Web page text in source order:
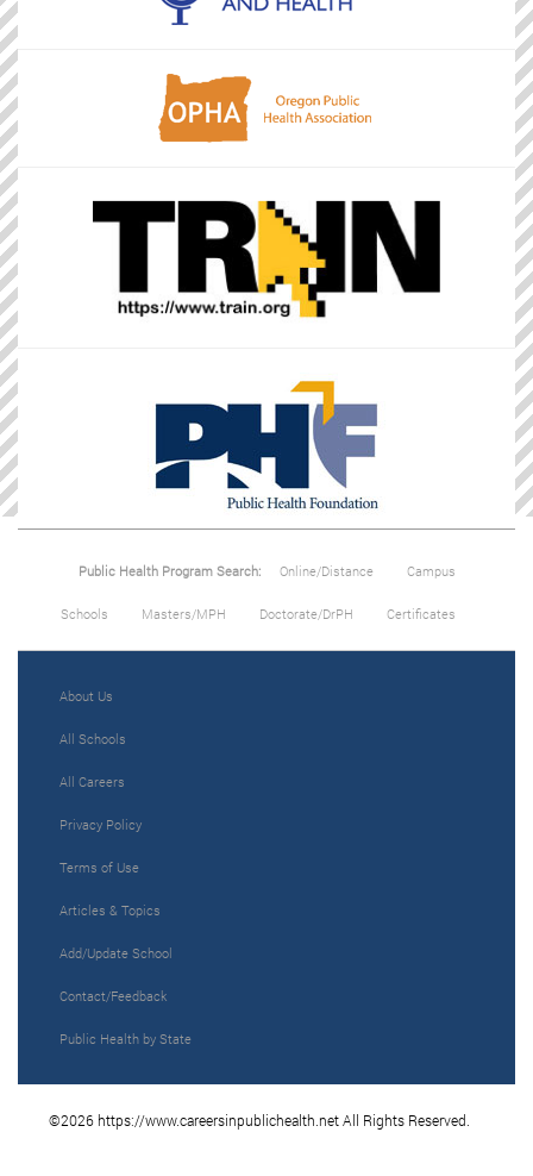
Public Health Program Search: Online/Distance Campus
Schools Masters/MPH Doctorate/DrPH Certificates
About Us
All Schools
All Careers
Privacy Policy
Terms of Use
Articles & Topics
Add/Update School
Contact/Feedback
Public Health by State
©2026 https://www.careersinpublichealth.net All Rights Reserved.